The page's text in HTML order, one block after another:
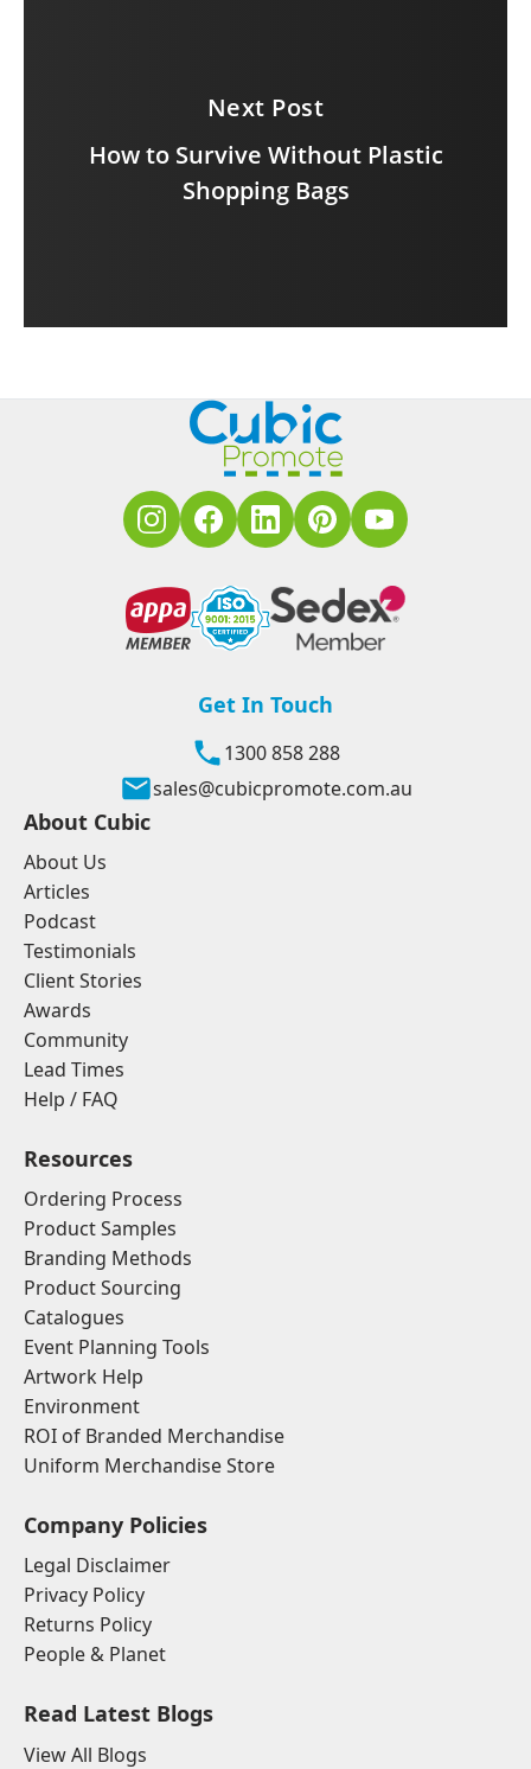
Next Post
How to Survive Without Plastic
Shopping Bags
Get In Touch
1300 858 288
sales@cubicpromote.com.au
About Cubic
About Us
Articles
Podcast
Testimonials
Client Stories
Awards
Community
Lead Times
Help / FAQ
Resources
Ordering Process
Product Samples
Branding Methods
Product Sourcing
Catalogues
Event Planning Tools
Artwork Help
Environment
ROI of Branded Merchandise
Uniform Merchandise Store
Company Policies
Legal Disclaimer
Privacy Policy
Returns Policy
People & Planet
Read Latest Blogs
View All Blogs